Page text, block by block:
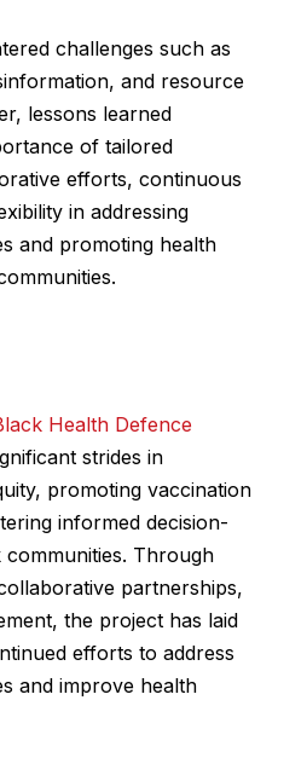
challenges such as
and resource
lessons learned
of tailored
efforts, continuous
in addressing
and promoting health
Health Defence
strides in
promoting vaccination
informed decision-
communities. Through
partnerships,
the project has laid
efforts to address
and improve health